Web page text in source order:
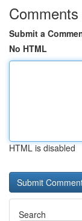
Comments
Submit a
No HTML
HTML is disabled
Search